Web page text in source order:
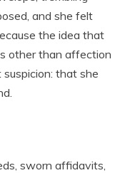
and she felt
the idea that
other than affection
that she
sworn affidavits,